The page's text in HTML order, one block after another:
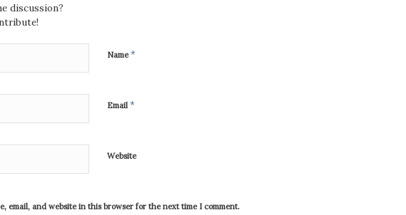
discussion?
Name*
Email *
Website
email, and website in this browser for the next time I comment.